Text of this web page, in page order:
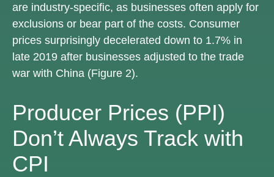
are industry-specific, as businesses often apply for
exclusions or bear part of the costs. Consumer
prices surprisingly decelerated down to 1.7% in
late 2019 after businesses adjusted to the trade
war with China (Figure 2).
Producer Prices (PPI)
Don’t Always Track with
CPI